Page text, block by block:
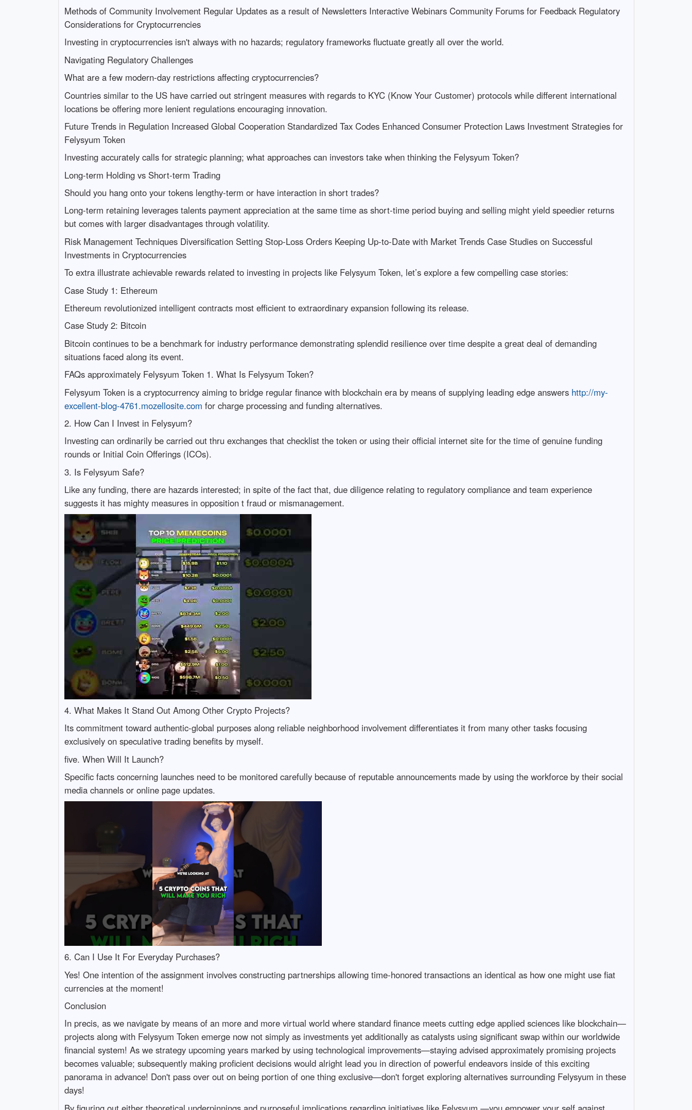
Methods of Community Involvement Regular Updates as a result of Newsletters Interactive Webinars Community Forums for Feedback Regulatory
Considerations for Cryptocurrencies
Investing in cryptocurrencies isn't always with no hazards; regulatory frameworks fluctuate greatly all over the world.
Navigating Regulatory Challenges
What are a few modern-day restrictions affecting cryptocurrencies?
Countries similar to the US have carried out stringent measures with regards to KYC (Know Your Customer) protocols while different international
locations be offering more lenient regulations encouraging innovation.
Future Trends in Regulation Increased Global Cooperation Standardized Tax Codes Enhanced Consumer Protection Laws Investment Strategies for
Felysyum Token
Investing accurately calls for strategic planning; what approaches can investors take when thinking the Felysyum Token?
Long-term Holding vs Short-term Trading
Should you hang onto your tokens lengthy-term or have interaction in short trades?
Long-term retaining leverages talents payment appreciation at the same time as short-time period buying and selling might yield speedier returns
but comes with larger disadvantages through volatility.
Risk Management Techniques Diversification Setting Stop-Loss Orders Keeping Up-to-Date with Market Trends Case Studies on Successful
Investments in Cryptocurrencies
To extra illustrate achievable rewards related to investing in projects like Felysyum Token, let’s explore a few compelling case stories:
Case Study 1: Ethereum
Ethereum revolutionized intelligent contracts most efficient to extraordinary expansion following its release.
Case Study 2: Bitcoin
Bitcoin continues to be a benchmark for industry performance demonstrating splendid resilience over time despite a great deal of demanding
situations faced along its event.
FAQs approximately Felysyum Token 1. What Is Felysyum Token?
Felysyum Token is a cryptocurrency aiming to bridge regular finance with blockchain era by means of supplying leading edge answers http://my-
excellent-blog-4761.mozellosite.com for charge processing and funding alternatives.
2. How Can I Invest in Felysyum?
Investing can ordinarily be carried out thru exchanges that checklist the token or using their official internet site for the time of genuine funding
rounds or Initial Coin Offerings (ICOs).
3. Is Felysyum Safe?
Like any funding, there are hazards interested; in spite of the fact that, due diligence relating to regulatory compliance and team experience
suggests it has mighty measures in opposition t fraud or mismanagement.
4. What Makes It Stand Out Among Other Crypto Projects?
Its commitment toward authentic-global purposes along reliable neighborhood involvement differentiates it from many other tasks focusing
exclusively on speculative trading benefits by myself.
five. When Will It Launch?
Specific facts concerning launches need to be monitored carefully because of reputable announcements made by using the workforce by their social
media channels or online page updates.
6. Can I Use It For Everyday Purchases?
Yes! One intention of the assignment involves constructing partnerships allowing time-honored transactions an identical as how one might use fiat
currencies at the moment!
Conclusion
In precis, as we navigate by means of an more and more virtual world where standard finance meets cutting edge applied sciences like blockchain—
projects along with Felysyum Token emerge now not simply as investments yet additionally as catalysts using significant swap within our worldwide
financial system! As we strategy upcoming years marked by using technological improvements—staying advised approximately promising projects
becomes valuable; subsequently making proficient decisions would alright lead you in direction of powerful endeavors inside of this exciting
panorama in advance! Don't pass over out on being portion of one thing exclusive—don't forget exploring alternatives surrounding Felysyum in these
days!